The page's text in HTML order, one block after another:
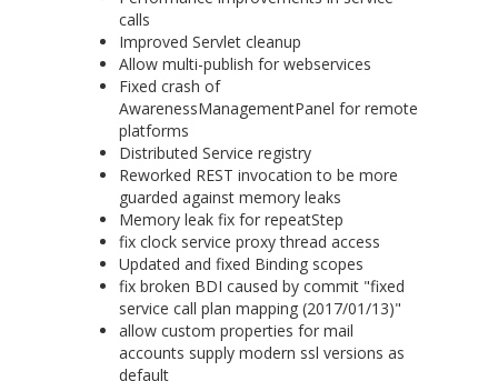
calls
Improved Servlet cleanup
Allow multi-publish for webservices
Fixed crash of
AwarenessManagementPanel for remote
platforms
Distributed Service registry
Reworked REST invocation to be more
guarded against memory leaks
Memory leak fix for repeatStep
fix clock service proxy thread access
Updated and fixed Binding scopes
fix broken BDI caused by commit "fixed
service call plan mapping (2017/01/13)"
allow custom properties for mail
accounts supply modern ssl versions as
default